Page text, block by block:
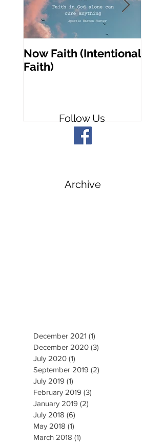
Now Faith (Intentional
Faith)
Follow Us
Archive
December 2021 (1)
December 2020 (3)
July 2020 (1)
September 2019 (2)
July 2019 (1)
February 2019 (3)
January 2019 (2)
July 2018 (6)
May 2018 (1)
March 2018 (1)